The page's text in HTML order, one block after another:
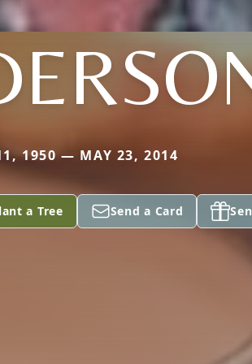
1950 — MAY 23, 2014
a Tree Send a Card